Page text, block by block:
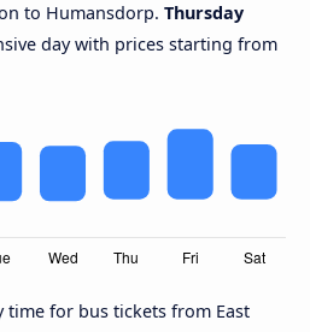
to Humansdorp. Thursday
day with prices starting from
time for bus tickets from East